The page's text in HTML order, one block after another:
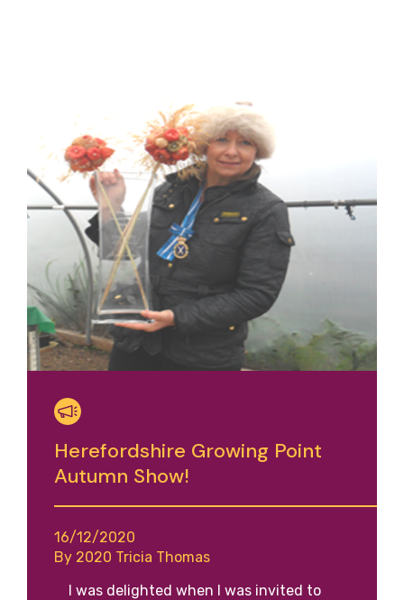
Herefordshire Growing Point
Autumn Show!
16/12/2020
By 2020 Tricia Thomas
I was delighted when I was invited to